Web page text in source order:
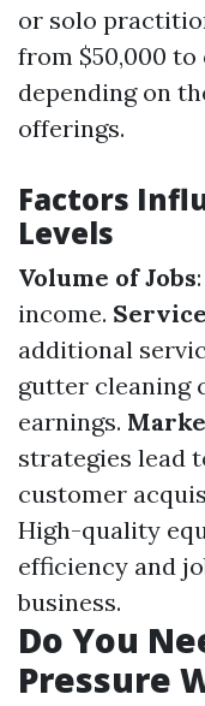
or solo
from $50,000 to
depending on
offerings.
Factors
Levels
Volume of Jobs
income.
additional
gutter cleaning
earnings.
strategies lead
customer
High-quality
efficiency and
business.
Do You
Pressure